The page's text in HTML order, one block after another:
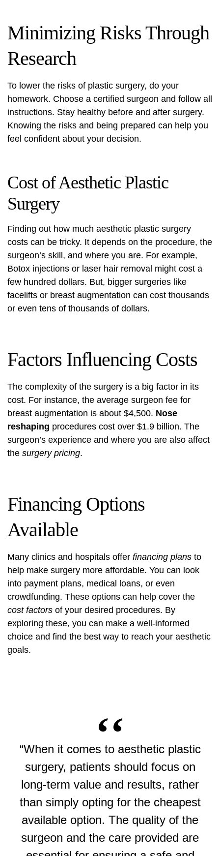
Minimizing Risks Through
Research
To lower the risks of plastic surgery, do your
homework. Choose a certified surgeon and follow all
instructions. Stay healthy before and after surgery.
Knowing the risks and being prepared can help you
feel confident about your decision.
Cost of Aesthetic Plastic
Surgery
Finding out how much aesthetic plastic surgery
costs can be tricky. It depends on the procedure, the
surgeon’s skill, and where you are. For example,
Botox injections or laser hair removal might cost a
few hundred dollars. But, bigger surgeries like
facelifts or breast augmentation can cost thousands
or even tens of thousands of dollars.
Factors Influencing Costs
The complexity of the surgery is a big factor in its
cost. For instance, the average surgeon fee for
breast augmentation is about $4,500. Nose
reshaping procedures cost over $1.9 billion. The
surgeon’s experience and where you are also affect
the surgery pricing.
Financing Options
Available
Many clinics and hospitals offer financing plans to
help make surgery more affordable. You can look
into payment plans, medical loans, or even
crowdfunding. These options can help cover the
cost factors of your desired procedures. By
exploring these, you can make a well-informed
choice and find the best way to reach your aesthetic
goals.
“When it comes to aesthetic plastic
surgery, patients should focus on
long-term value and results, rather
than simply opting for the cheapest
available option. The quality of the
surgeon and the care provided are